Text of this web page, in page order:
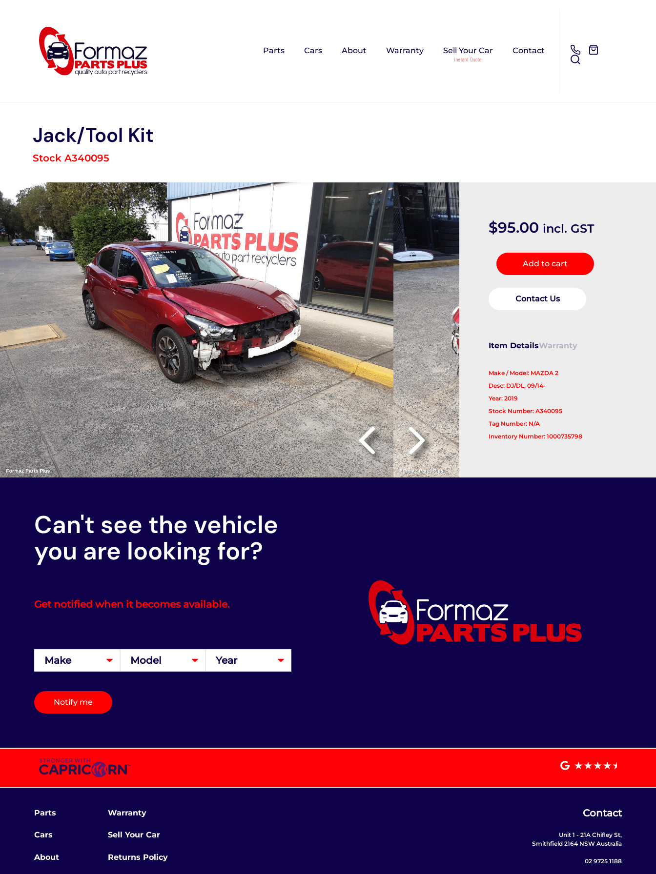
Parts Cars About Warranty Sell Your Car Contact
Jack/Tool Kit
Stock A340095
$95.00 incl. GST
Jack/Tool
Kit
Add to cart
Contact Us
Item DetailsWarranty
Make / Model: MAZDA 2
Desc: DJ/DL, 09/14-
Year: 2019
Stock Number: A340095
Tag Number: N/A
Inventory Number: 1000735798
Can't see the vehicle
you are looking for?
Get notified when it becomes available.
Notify me
Parts
Cars
About
Warranty
Sell Your Car
Returns Policy
Contact
Unit 1 - 21A Chifley St,
Smithfield 2164 NSW Australia
02 9725 1188